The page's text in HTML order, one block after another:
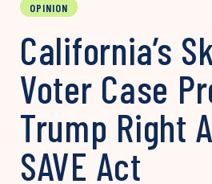
OPINION
California’s
Voter Case
Trump Right
SAVE Act